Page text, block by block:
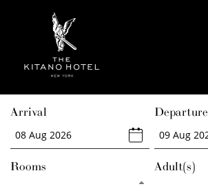
The
Prince
Kitano
York
Arrival Departure
Rooms Adult(s)